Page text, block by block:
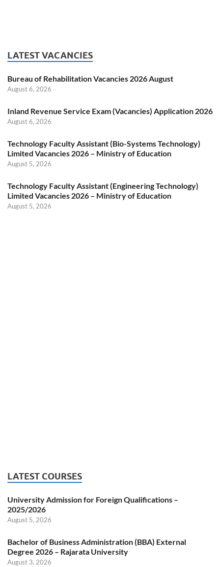
LATEST VACANCIES
Bureau of Rehabilitation Vacancies 2026 August
August 6, 2026
Inland Revenue Service Exam (Vacancies) Application 2026
August 6, 2026
Technology Faculty Assistant (Bio-Systems Technology)
Limited Vacancies 2026 – Ministry of Education
August 5, 2026
Technology Faculty Assistant (Engineering Technology)
Limited Vacancies 2026 – Ministry of Education
August 5, 2026
LATEST COURSES
University Admission for Foreign Qualifications –
2025/2026
August 5, 2026
Bachelor of Business Administration (BBA) External
Degree 2026 – Rajarata University
August 3, 2026